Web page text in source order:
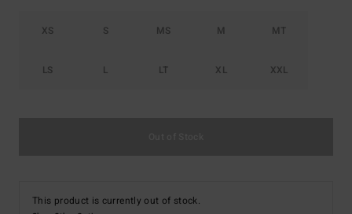
XS S MS M MT
LS L LT XL XXL
This product is currently out of stock.